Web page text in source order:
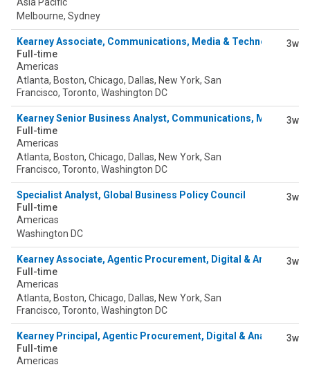
Melbourne, Sydney
Kearney Associate, Communications, Media & Technology
Full-time
Americas
Atlanta, Boston, Chicago, Dallas, New York, San
Francisco, Toronto, Washington DC
3w
Kearney Senior Business Analyst, Communications, Media &
Full-time
Americas
Atlanta, Boston, Chicago, Dallas, New York, San
Francisco, Toronto, Washington DC
3w
Specialist Analyst, Global Business Policy Council
Full-time
Americas
Washington DC
3w
Kearney Associate, Agentic Procurement, Digital & Analytics
Full-time
Americas
Atlanta, Boston, Chicago, Dallas, New York, San
Francisco, Toronto, Washington DC
3w
Kearney Principal, Agentic Procurement, Digital & Analytics
Full-time
Americas
3w